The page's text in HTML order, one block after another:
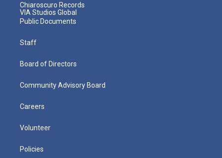
Chiaroscuro Records
VIA Studios Global
Public Documents
Staff
Board of Directors
Community Advisory Board
Careers
Volunteer
Policies